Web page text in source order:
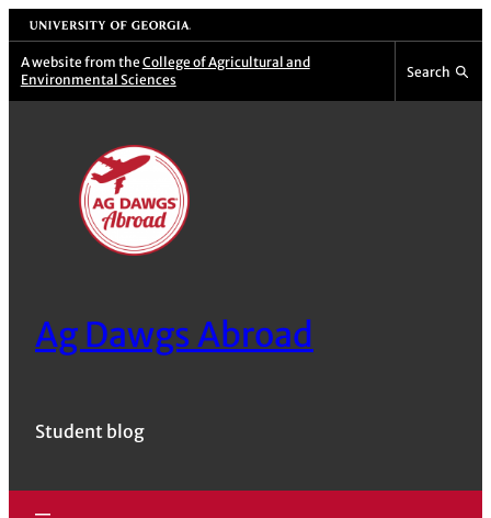
Skip
to
content
University of Georgia
A website from the College of Agricultural and
Environmental Sciences
Search
Ag Dawgs Abroad
Student blog